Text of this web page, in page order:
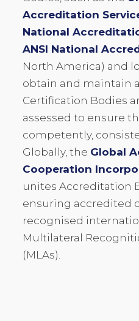
Accreditation
National
ANSI National
North America) and
obtain and maintain
Certification Bodies
assessed to ensure
competently,
Globally, the Global
Cooperation
unites Accreditation
ensuring accredited
recognised
Multilateral
(MLAs).